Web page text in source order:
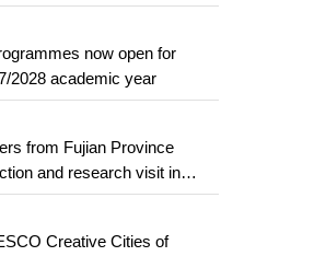
now open for
2028 academic year
from Fujian Province
and research visit in
Creative Cities of